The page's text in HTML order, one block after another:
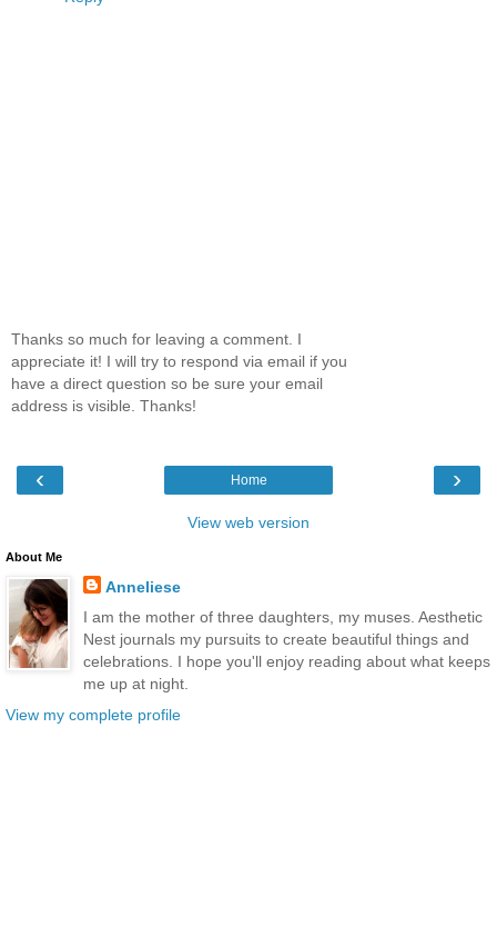
Thanks so much for leaving a comment. I
appreciate it! I will try to respond via email if you
have a direct question so be sure your email
address is visible. Thanks!
‹ ›
Home
View web version
About Me
Anneliese
I am the mother of three daughters, my muses. Aesthetic
Nest journals my pursuits to create beautiful things and
celebrations. I hope you'll enjoy reading about what keeps
me up at night.
View my complete profile